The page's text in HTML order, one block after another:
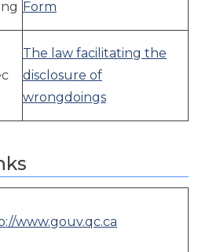
Form
The law facilitating the
disclosure of
wrongdoings
www.gouv.qc.ca